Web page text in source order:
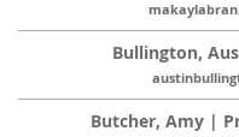
Bullington,
Butcher, Amy |